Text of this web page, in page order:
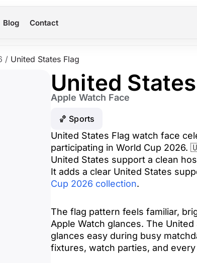
Blog Contact
/ United States Flag
United
Apple Watch Face
🏀 Sports
United States Flag watch face
participating in World Cup 2026.
United States support a clean
It adds a clear United States
Cup 2026 collection.
The flag pattern feels familiar,
Apple Watch glances. The
glances easy during busy
fixtures, watch parties, and every